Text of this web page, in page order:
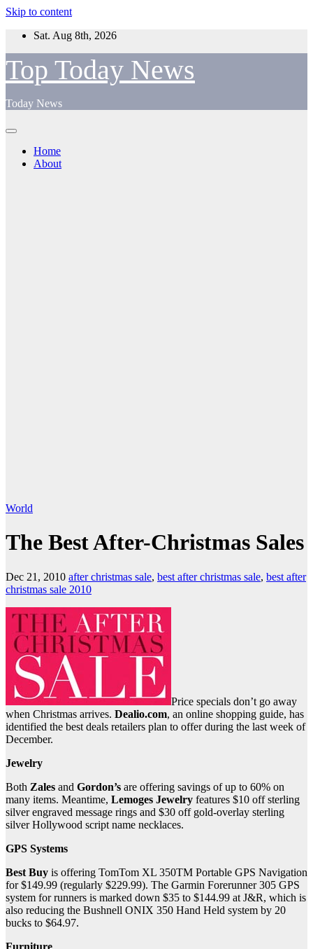
Skip to content
Sat. Aug 8th, 2026
Top Today News
Today News
Home
About
World
The Best After-Christmas Sales
Dec 21, 2010 after christmas sale, best after christmas sale, best after
christmas sale 2010
Price specials don’t go away
when Christmas arrives. Dealio.com, an online shopping guide, has
identified the best deals retailers plan to offer during the last week of
December.
Jewelry
Both Zales and Gordon’s are offering savings of up to 60% on
many items. Meantime, Lemoges Jewelry features $10 off sterling
silver engraved message rings and $30 off gold-overlay sterling
silver Hollywood script name necklaces.
GPS Systems
Best Buy is offering TomTom XL 350TM Portable GPS Navigation
for $149.99 (regularly $229.99). The Garmin Forerunner 305 GPS
system for runners is marked down $35 to $144.99 at J&R, which is
also reducing the Bushnell ONIX 350 Hand Held system by 20
bucks to $64.97.
Furniture